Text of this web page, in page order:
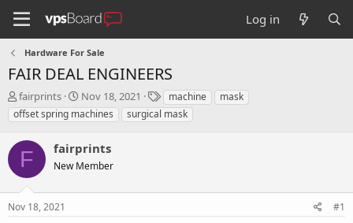
Log in
Hardware For Sale
FAIR DEAL ENGINEERS
T
h
r
e
a
d
s
t
a
fairprints
S
t
a
t
d
t
Nov 18, 2021
T
a
g
machine
mask
offset spring machines
surgical mask
F fairprints
New Member
Nov 18, 2021 #1